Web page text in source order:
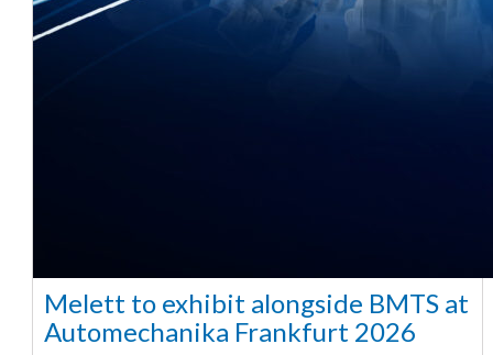
Melett to exhibit alongside BMTS at
Automechanika Frankfurt 2026